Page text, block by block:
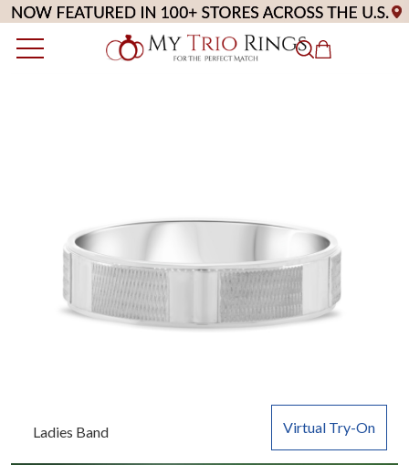
Virtual Try-On
Ladies Band